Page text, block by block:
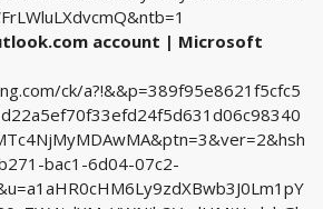
account | Microsoft
ck/a?!&&p=389f95e8621f5cfc5
bac1-6d04-07c2-